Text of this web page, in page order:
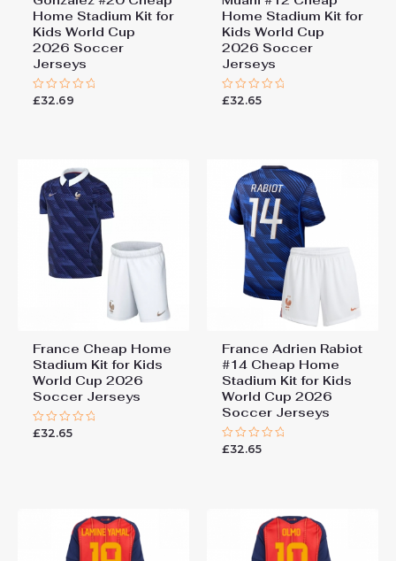
Home Stadium Kit for
Kids World Cup
2026 Soccer
Jerseys
Rated
£32.69
Home Stadium Kit for
Kids World Cup
2026 Soccer
Jerseys
Rated
£32.65
France Cheap Home
Stadium Kit for Kids
World Cup 2026
Soccer Jerseys
Rated
£32.65
France Adrien Rabiot
#14 Cheap Home
Stadium Kit for Kids
World Cup 2026
Soccer Jerseys
Rated
£32.65